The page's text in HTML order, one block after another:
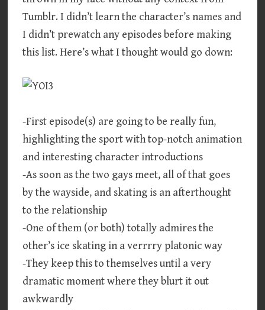
Tumblr. I didn’t learn the character’s names and
I didn’t prewatch any episodes before making
this list. Here’s what I thought would go down:
-First episode(s) are going to be really fun,
highlighting the sport with top-notch animation
and interesting character introductions
-As soon as the two gays meet, all of that goes
by the wayside, and skating is an afterthought
to the relationship
-One of them (or both) totally admires the
other’s ice skating in a verrrry platonic way
-They keep this to themselves until a very
dramatic moment where they blurt it out
awkwardly